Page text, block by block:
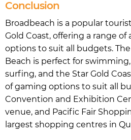
Conclusion
Broadbeach is a popular
Gold Coast, offering a range
options to suit all budgets.
Beach is perfect for
surfing, and the Star Gold
of gaming options to suit all
Convention and Exhibition
venue, and Pacific Fair
largest shopping centres in